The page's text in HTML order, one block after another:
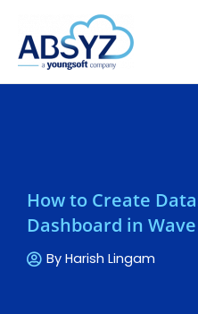
How to Create
Dashboard in
ByHarish Lingam